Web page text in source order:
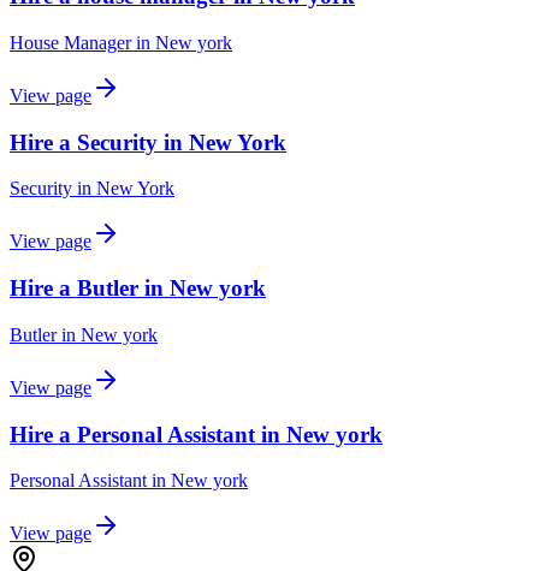
House Managerin New york
View page
Hire a Security in New York
Security in New York
View page
Hire a Butler in New york
Butlerin New york
View page
Hire a Personal Assistant in New york
Personal Assistant in New york
View page